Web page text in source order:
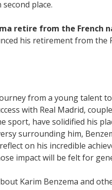
place.
retire from the French
his retirement from
from a young talent
with Real Madrid,
sport, have solidified his
surrounding him,
on his incredible
impact will be felt for
Karim Benzema and